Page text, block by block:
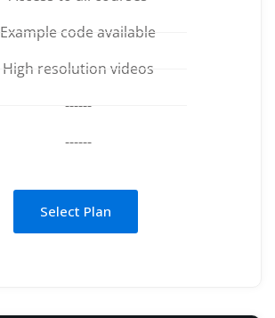
Example code available
High resolution videos
------
------
Select Plan